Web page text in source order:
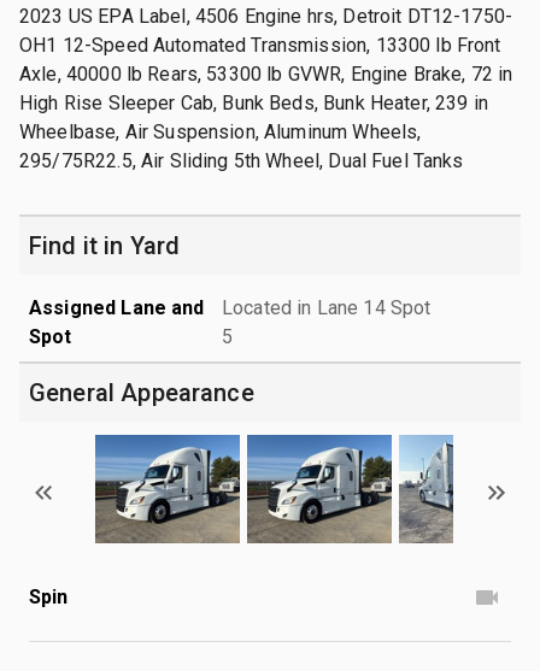
2023 US EPA Label, 4506 Engine hrs, Detroit DT12-1750-
OH1 12-Speed Automated Transmission, 13300 lb Front
Axle, 40000 lb Rears, 53300 lb GVWR, Engine Brake, 72 in
High Rise Sleeper Cab, Bunk Beds, Bunk Heater, 239 in
Wheelbase, Air Suspension, Aluminum Wheels,
295/75R22.5, Air Sliding 5th Wheel, Dual Fuel Tanks
Find it in Yard
Assigned Lane and
Spot
Located in Lane 14 Spot
5
General Appearance
Spin